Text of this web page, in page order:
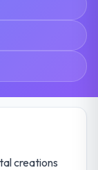
creations